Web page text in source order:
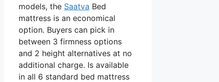
models, the Saatva Bed
mattress is an economical
option. Buyers can pick in
between 3 firmness options
and 2 height alternatives at no
additional charge. Is available
in all 6 standard bed mattress